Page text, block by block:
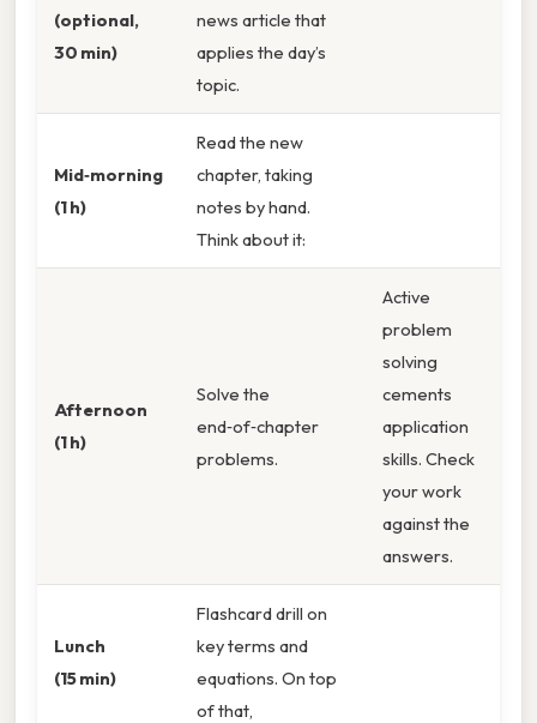
(optional,
30 min)
news article that
applies the day’s
topic.
Mid‑morning
(1 h)
Read the new
chapter, taking
notes by hand.
Think about it:
Afternoon
(1 h)
Solve the
end‑of‑chapter
problems.
Active
problem
solving
cements
application
skills. Check
your work
against the
answers.
Lunch
(15 min)
Flashcard drill on
key terms and
equations. On top
of that,